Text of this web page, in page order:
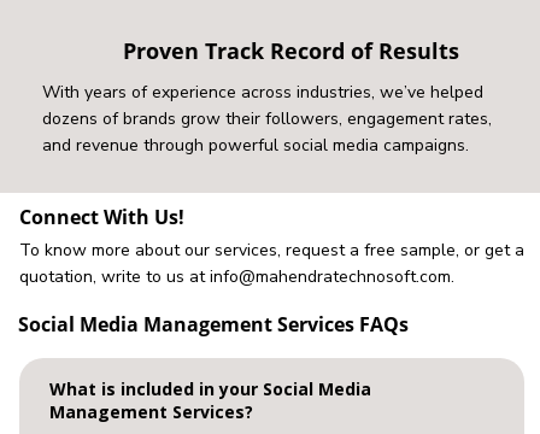
Proven Track Record of Results
With years of experience across industries, we’ve helped
dozens of brands grow their followers, engagement rates,
and revenue through powerful social media campaigns.
Connect With Us!
To know more about our services, request a free sample, or get a
quotation, write to us atinfo@mahendratechnosoft.com.
Social Media Management Services FAQs
What is included in your Social Media
Management Services?